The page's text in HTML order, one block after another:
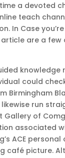
a devoted
teach
In Case
article are a
could
Birmingham
run
Gallery of
associated
ACE
café picture.